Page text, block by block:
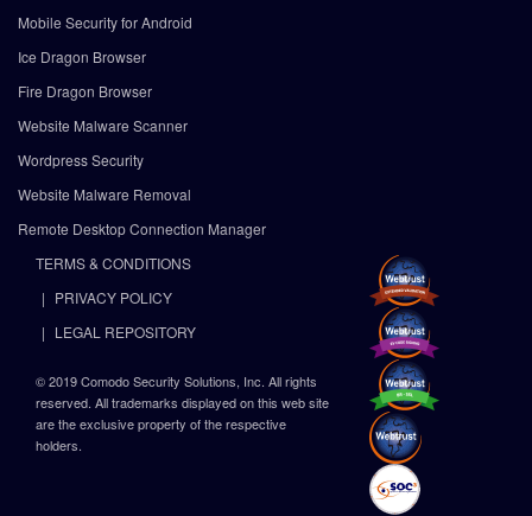
Mobile Security for Android
Ice Dragon Browser
Fire Dragon Browser
Website Malware Scanner
Wordpress Security
Website Malware Removal
Remote Desktop Connection Manager
TERMS & CONDITIONS
PRIVACY POLICY
LEGAL REPOSITORY
© 2019 Comodo Security Solutions, Inc. All rights
reserved. All trademarks displayed on this web site
are the exclusive property of the respective
holders.